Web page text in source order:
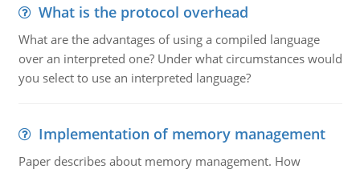
What is the protocol overhead
What are the advantages of using a compiled language
over an interpreted one? Under what circumstances would
you select to use an interpreted language?
Implementation of memory management
Paper describes about memory management. How